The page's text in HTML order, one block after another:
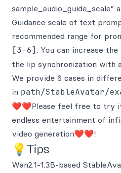
sample_audio_guide_scale”
Guidance scale of text
recommended range for
[3-6] . You can increase
the lip synchronization with
We provide 6 cases in
in path/StableAvatar/
❤️❤️Please feel free to try it
endless entertainment of
video generation❤️❤️!
💡Tips
Wan2.1-1.3B-based